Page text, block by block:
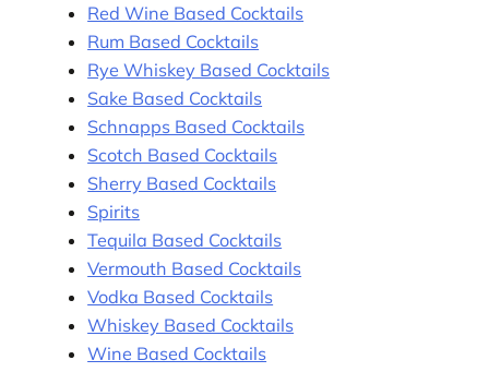
Red Wine Based Cocktails
Rum Based Cocktails
Rye Whiskey Based Cocktails
Sake Based Cocktails
Schnapps Based Cocktails
Scotch Based Cocktails
Sherry Based Cocktails
Spirits
Tequila Based Cocktails
Vermouth Based Cocktails
Vodka Based Cocktails
Whiskey Based Cocktails
Wine Based Cocktails